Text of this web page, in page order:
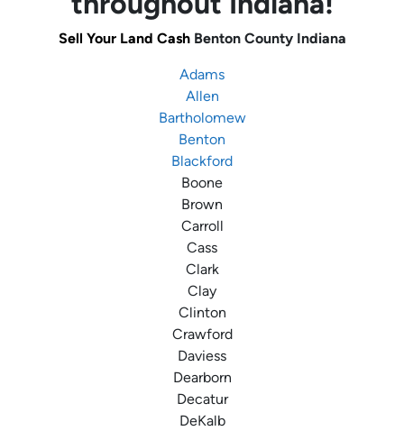
Sell Your Land CashBenton County Indiana
Adams
Allen
Bartholomew
Benton
Blackford
Boone
Brown
Carroll
Cass
Clark
Clay
Clinton
Crawford
Daviess
Dearborn
Decatur
DeKalb